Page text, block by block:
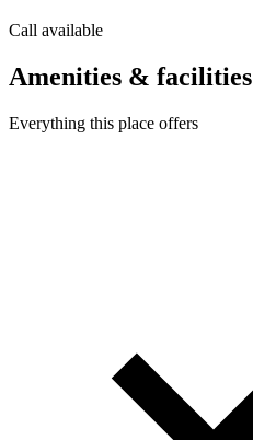
Call available
Amenities & facilities
Everything this place offers